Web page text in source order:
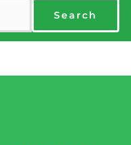
Search